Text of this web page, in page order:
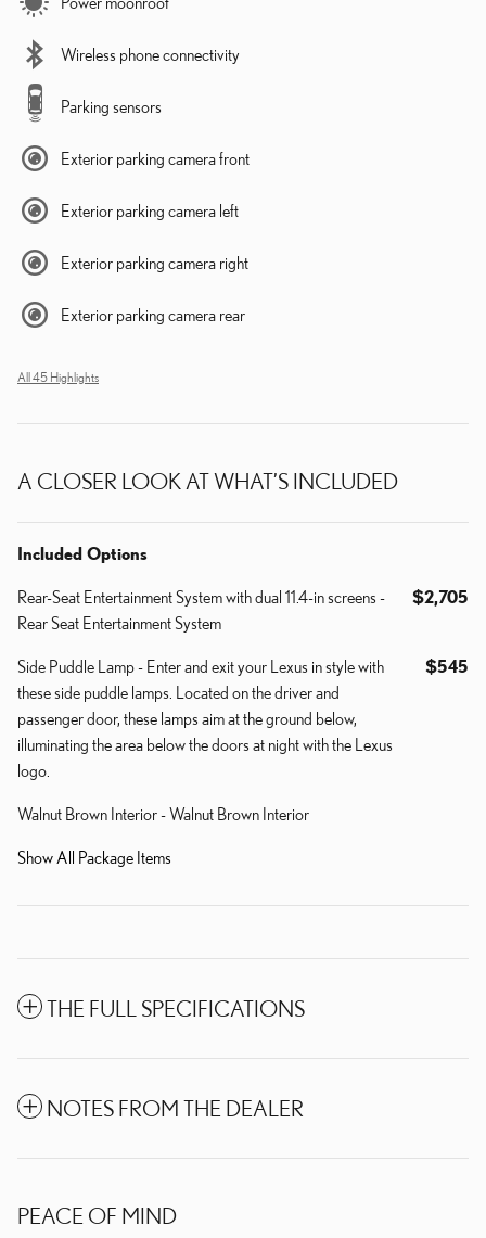
Wireless phone connectivity
Parking sensors
Exterior parking camera front
Exterior parking camera left
Exterior parking camera right
Exterior parking camera rear
All 45 Highlights
A CLOSER LOOK AT WHAT’S INCLUDED
Included Options
Rear-Seat Entertainment System with dual 11.4-in screens -
Rear Seat Entertainment System
$2,705
Side Puddle Lamp - Enter and exit your Lexus in style with
these side puddle lamps. Located on the driver and
passenger door, these lamps aim at the ground below,
illuminating the area below the doors at night with the Lexus
logo.
$545
Walnut Brown Interior - Walnut Brown Interior
Show All Package Items
THE FULL SPECIFICATIONS
NOTES FROM THE DEALER
PEACE OF MIND